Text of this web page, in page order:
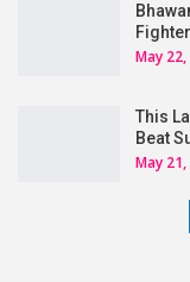
May
This
Beat
May